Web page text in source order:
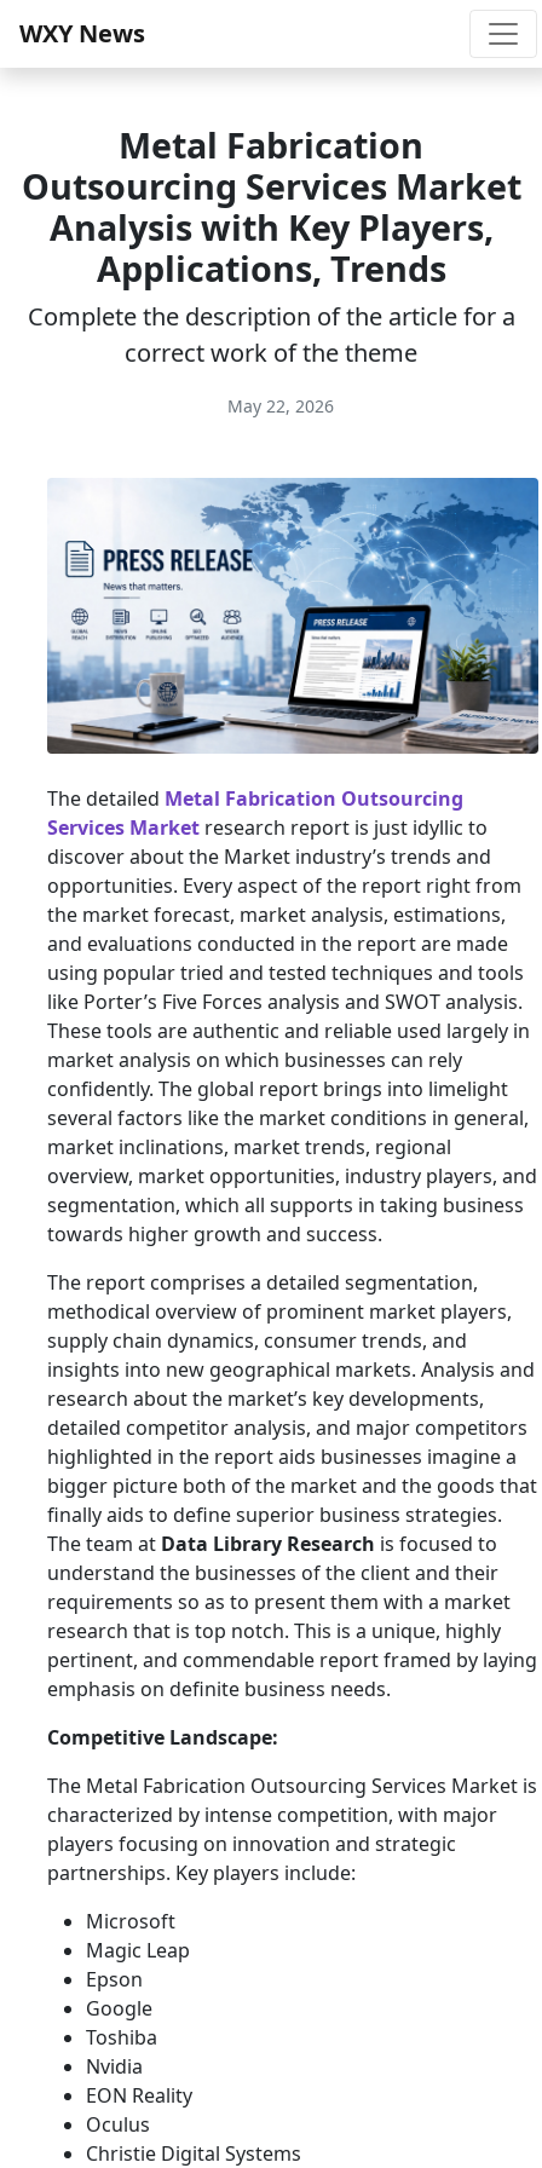
WXY News
Metal Fabrication
Outsourcing Services Market
Analysis with Key Players,
Applications, Trends
Complete the description of the article for a
correct work of the theme
May 22, 2026
The detailed Metal Fabrication Outsourcing
Services Market research report is just idyllic to
discover about the Market industry’s trends and
opportunities. Every aspect of the report right from
the market forecast, market analysis, estimations,
and evaluations conducted in the report are made
using popular tried and tested techniques and tools
like Porter’s Five Forces analysis and SWOT analysis.
These tools are authentic and reliable used largely in
market analysis on which businesses can rely
confidently. The global report brings into limelight
several factors like the market conditions in general,
market inclinations, market trends, regional
overview, market opportunities, industry players, and
segmentation, which all supports in taking business
towards higher growth and success.
The report comprises a detailed segmentation,
methodical overview of prominent market players,
supply chain dynamics, consumer trends, and
insights into new geographical markets. Analysis and
research about the market’s key developments,
detailed competitor analysis, and major competitors
highlighted in the report aids businesses imagine a
bigger picture both of the market and the goods that
finally aids to define superior business strategies.
The team at Data Library Research is focused to
understand the businesses of the client and their
requirements so as to present them with a market
research that is top notch. This is a unique, highly
pertinent, and commendable report framed by laying
emphasis on definite business needs.
Competitive Landscape:
The Metal Fabrication Outsourcing Services Market is
characterized by intense competition, with major
players focusing on innovation and strategic
partnerships. Key players include:
Microsoft
Magic Leap
Epson
Google
Toshiba
Nvidia
EON Reality
Oculus
Christie Digital Systems